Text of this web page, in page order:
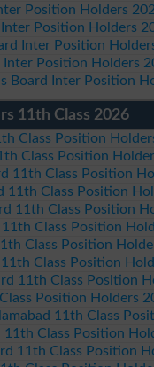
Position Holders
Inter Position Holders
Inter Position
Inter Position Holders
Board Inter Position
11th Class 2026
Class Position
Class Position
11th Class Position
11th Class Position
11th Class Position
11th Class Position
Class Position
Class Position
11th Class Position
Position Holders
11th Class
11th Class Position
11th Class Position